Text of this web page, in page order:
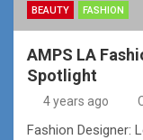
BEAUTY FASHION
AMPS LA
Spotlight
4 years ago
Fashion Designer: